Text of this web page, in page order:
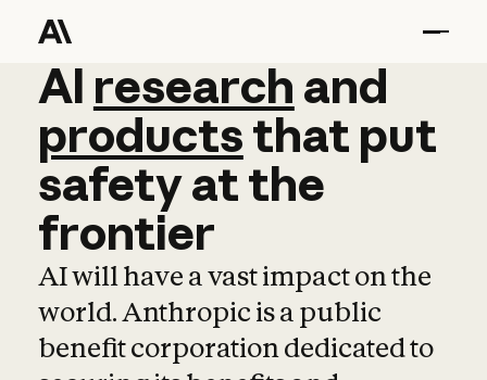
AI research and
AI research and
productsthat put
safetyatthe
frontier
AI will have a vast impact on the
world. Anthropic is a public
benefit corporation dedicated to